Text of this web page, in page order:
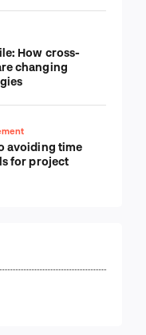
How cross-
changing
avoiding time
for project